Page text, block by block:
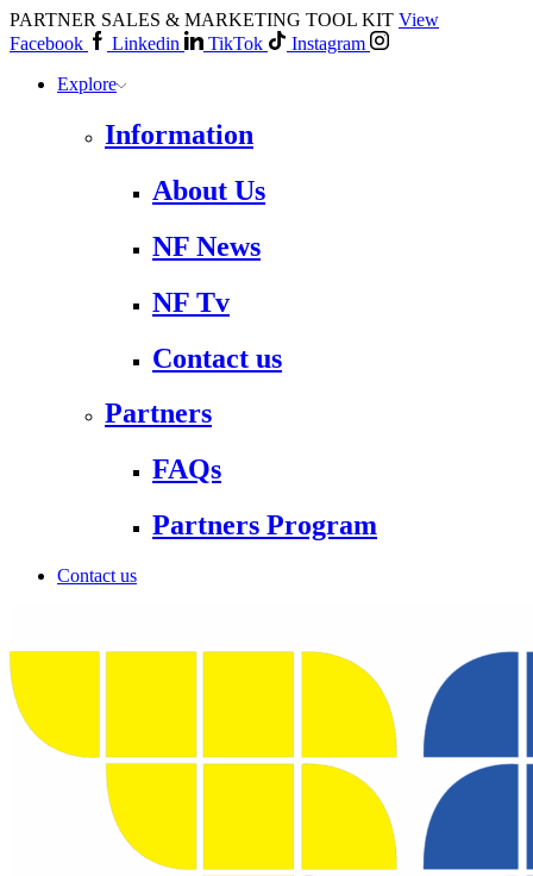
PARTNER SALES & MARKETING TOOL KIT View
Facebook
Linkedin TikTok
Instagram
Explore
Information
About Us
NF News
NF Tv
Contact us
Partners
FAQs
Partners Program
Contact us